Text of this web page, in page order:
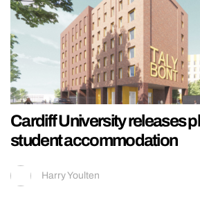
Cardiff University releases
student accommodation
Harry Youlten